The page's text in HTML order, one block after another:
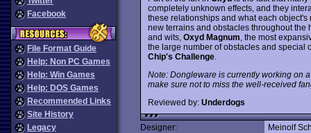
Facebook
File Format Guide
Help: Non PC Games
Help: Win Games
Help: DOS Games
Recommended Links
Site History
Legacy
completely unknown effects, and they
these relationships and what each
new terrains and obstacles throughout
and wits, Oxyd Magnum , the most
the large number of obstacles and special
Chip's Challenge.
Note: Dongleware is currently working on
make sure not to miss the well-received
Reviewed by: Underdogs
Designer:
Meinolf